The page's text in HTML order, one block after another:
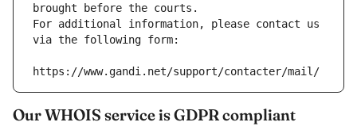
brought before the courts.
For additional information, please contact us
via the following form:
https://www.gandi.net/support/contacter/mail/
Our WHOIS service is GDPR compliant